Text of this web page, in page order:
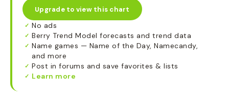
Upgrade to view this chart
✓ No ads
✓ Berry Trend Model forecasts and trend data
✓ Name games — Name of the Day, Namecandy,
and more
✓ Post in forums and save favorites & lists
✓ Learn more